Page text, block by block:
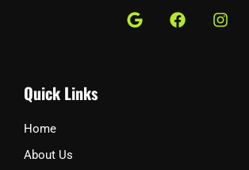
G
o
F
a
I
n
Quick Links
Home
About Us